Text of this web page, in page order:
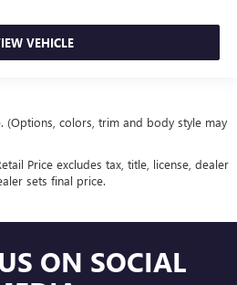
VEHICLE
(Options, colors, trim and body style may
Price excludes tax, title, license, dealer
sets final price.
ON SOCIAL